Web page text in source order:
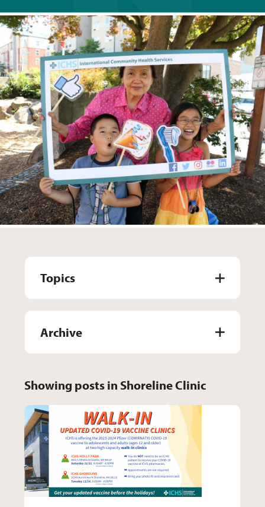
Topics
Archive
Showing posts in Shoreline Clinic